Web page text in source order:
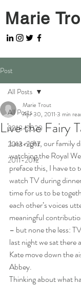
Marie
Post
All Posts
2018-2020
2013-2017
2011-2012
All Posts
Live the Fairy
Marie Trout
Apr 30, 2011 3 min
Last night, our family
watching the Royal
preface this, I have to
watch TV during
time for us to be
each other’s voices
meaningful
– but none the less:
last night we sat there
Kate move down the
Abbey.
Thinking about what